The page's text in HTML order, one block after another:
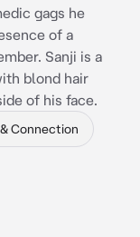
gags he
of a
Sanji is a
blond hair
of his face.
Connection